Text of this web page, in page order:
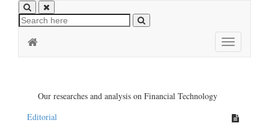
Toggle
navigation
Our researches and analysis on Financial Technology
Editorial